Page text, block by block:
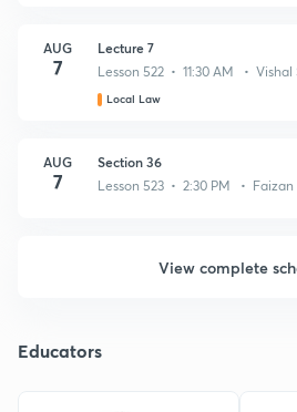
AUG
7
Lecture 7
Lesson 522 • 11:30 AM • Vishal
Local Law
AUG
7
Section 36
Lesson 523 • 2:30 PM • Faizan
View complete
Educators